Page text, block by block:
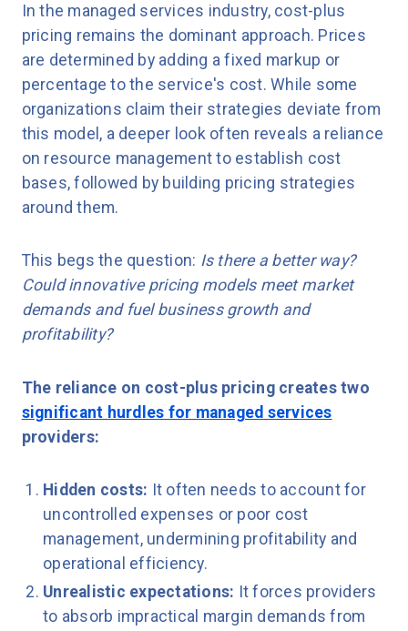
In the managed services industry, cost-plus
pricing remains the dominant approach. Prices
are determined by adding a fixed markup or
percentage to the service's cost. While some
organizations claim their strategies deviate from
this model, a deeper look often reveals a reliance
on resource management to establish cost
bases, followed by building pricing strategies
around them.
This begs the question: Is there a better way?
Could innovative pricing models meet market
demands and fuel business growth and
profitability?
The reliance on cost-plus pricing creates two
significant hurdles for managed services
providers:
Hidden costs: It often needs to account for
uncontrolled expenses or poor cost
management, undermining profitability and
operational efficiency.
Unrealistic expectations: It forces providers
to absorb impractical margin demands from